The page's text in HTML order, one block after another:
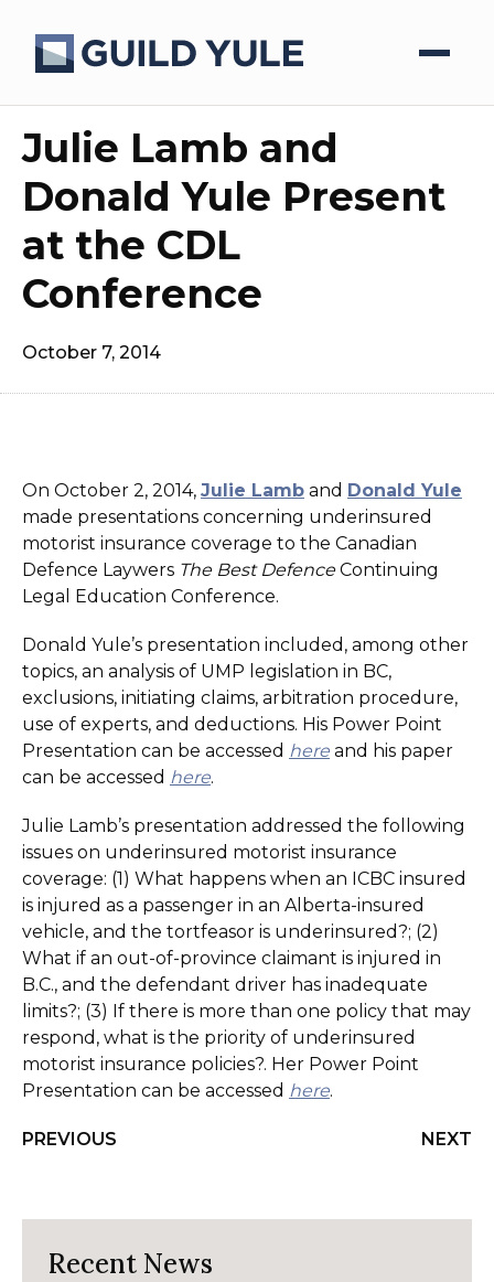
Julie Lamb and
Donald Yule Present
at the CDL
Conference
October 7, 2014
On October 2, 2014, Julie Lamb and Donald Yule
made presentations concerning underinsured
motorist insurance coverage to the Canadian
Defence Laywers The Best DefenceContinuing
Legal Education Conference.
Donald Yule’s presentation included, among other
topics, an analysis of UMP legislation in BC,
exclusions, initiating claims, arbitration procedure,
use of experts, and deductions. His Power Point
Presentation can be accessed here and his paper
can be accessed here.
Julie Lamb’s presentation addressed the following
issues on underinsured motorist insurance
coverage: (1) What happens when an ICBC insured
is injured as a passenger in an Alberta-insured
vehicle, and the tortfeasor is underinsured?; (2)
What if an out-of-province claimant is injured in
B.C., and the defendant driver has inadequate
limits?; (3) If there is more than one policy that may
respond, what is the priority of underinsured
motorist insurance policies?. Her Power Point
Presentation can be accessed here.
PREVIOUS NEXT
Recent News